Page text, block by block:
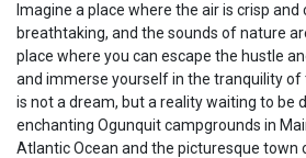
Imagine a place where the air is crisp and
breathtaking, and the sounds of nature
place where you can escape the hustle
and immerse yourself in the tranquility of
is not a dream, but a reality waiting to be
enchanting Ogunquit campgrounds in
Atlantic Ocean and the picturesque town